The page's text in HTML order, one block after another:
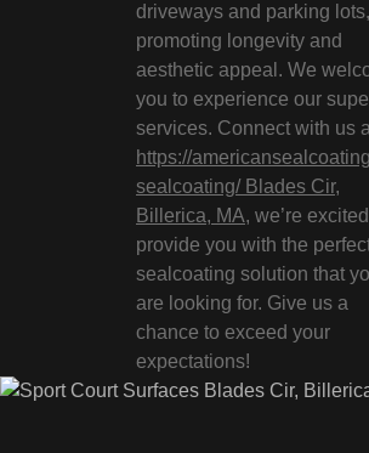
driveways and parking lots,
promoting longevity and
aesthetic appeal. We
you to experience our
services. Connect with us
https://
sealcoating/ Blades Cir,
Billerica, MA, we’re
provide you with the
sealcoating solution that
are looking for. Give us a
chance to exceed your
expectations!